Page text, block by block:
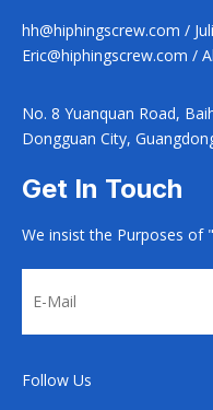
hh@hiphingscrew.com /
Eric@hiphingscrew.com /
No. 8 Yuanquan Road,
Dongguan City,
Get In Touch
We insist the Purposes of
Follow Us